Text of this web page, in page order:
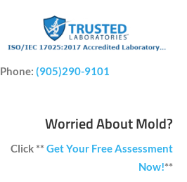
Phone:(905)290-9101
Worried About Mold?
Click **Get Your Free Assessment
Now!**